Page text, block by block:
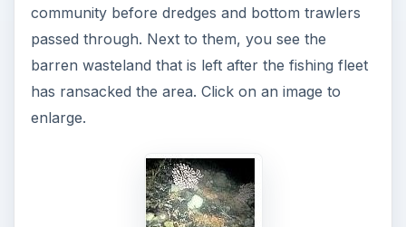
community before dredges and bottom trawlers
passed through. Next to them, you see the
barren wasteland that is left after the fishing fleet
has ransacked the area. Click on an image to
enlarge.